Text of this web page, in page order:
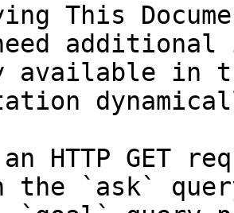
This
in
HTTP GET
the `ask`